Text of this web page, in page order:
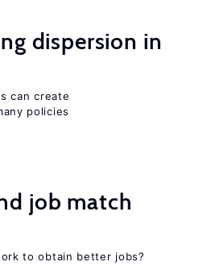
dispersion in
can create
policies
job match
to obtain better jobs?